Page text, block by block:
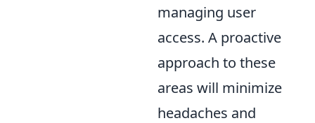
managing user
access. A proactive
approach to these
areas will minimize
headaches and